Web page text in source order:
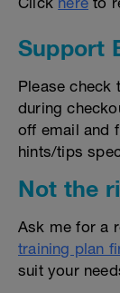
Support
Please check
during
off email and
hints/tips
Not the
Ask me for a
training plan
suit your